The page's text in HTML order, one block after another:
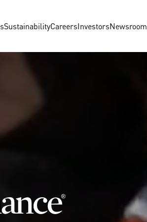
SustainabilityCareersInvestorsNewsroom